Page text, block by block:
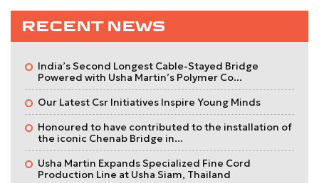
RECENT NEWS
India’s Second Longest Cable-Stayed Bridge
Powered with Usha Martin’s Polymer Co...
Our Latest Csr Initiatives Inspire Young Minds
Honoured to have contributed to the installation of
the iconic Chenab Bridge in...
Usha Martin Expands Specialized Fine Cord
Production Line at Usha Siam, Thailand